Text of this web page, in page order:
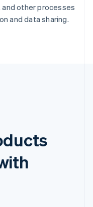
other processes
and data sharing.